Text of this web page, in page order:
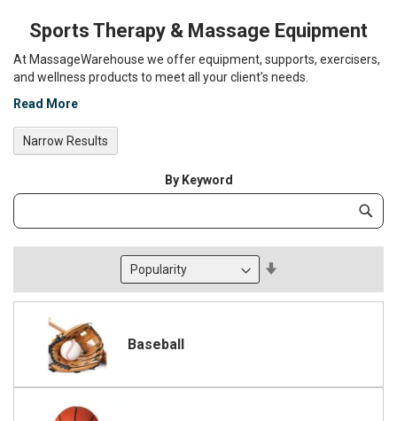
Sports Therapy & Massage Equipment
At MassageWarehouse we offer equipment, supports, exercisers,
and wellness products to meet all your client’s needs.
Read More
Direction
Baseball
By Keyword
Category
Narrow Results